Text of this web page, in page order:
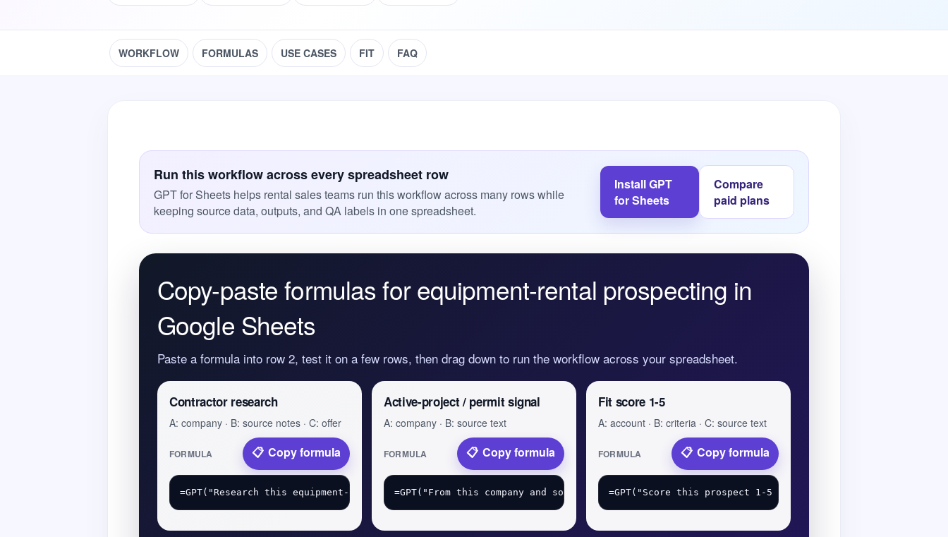
WORKFLOW FORMULAS USE CASES FIT FAQ
Run this workflow across every spreadsheet row
GPT for Sheets helps rental sales teams run this workflow across many rows while
keeping source data, outputs, and QA labels in one spreadsheet.
Install GPT
for Sheets
Compare
paid plans
Copy-paste formulas for equipment-rental prospecting in
Google Sheets
Paste a formula into row 2, test it on a few rows, then drag down to run the workflow across your spreadsheet.
Contractor research
A: company · B: source notes · C: offer
FORMULA Copy formula
Active-project / permit signal
A: company · B: source text
FORMULA Copy formula
Fit score 1-5
A: account · B: criteria · C: source text
FORMULA Copy formula